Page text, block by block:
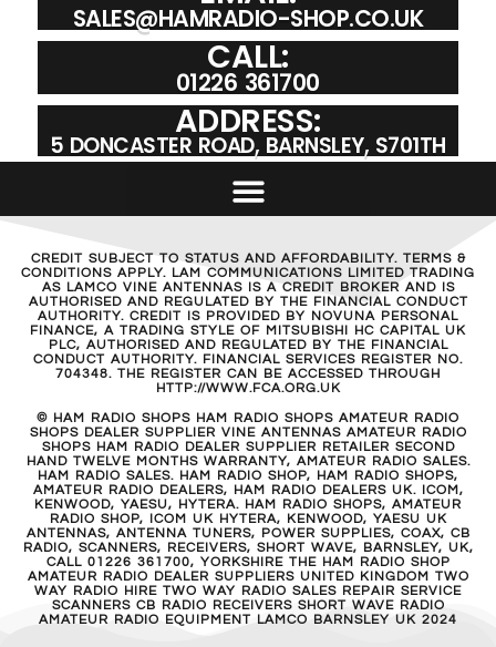
SALES@HAMRADIO-SHOP.CO.UK
CALL:
01226 361700
ADDRESS:
5 DONCASTER ROAD, BARNSLEY, S701TH
CREDIT SUBJECT TO STATUS AND AFFORDABILITY. TERMS &
CONDITIONS APPLY. LAM COMMUNICATIONS LIMITED TRADING
AS LAMCO VINE ANTENNAS IS A CREDIT BROKER AND IS
AUTHORISED AND REGULATED BY THE FINANCIAL CONDUCT
AUTHORITY. CREDIT IS PROVIDED BY NOVUNA PERSONAL
FINANCE, A TRADING STYLE OF MITSUBISHI HC CAPITAL UK
PLC, AUTHORISED AND REGULATED BY THE FINANCIAL
CONDUCT AUTHORITY. FINANCIAL SERVICES REGISTER NO.
704348. THE REGISTER CAN BE ACCESSED THROUGH
HTTP://WWW.FCA.ORG.UK
© HAM RADIO SHOPS HAM RADIO SHOPS AMATEUR RADIO
SHOPS DEALER SUPPLIER VINE ANTENNAS AMATEUR RADIO
SHOPS HAM RADIO DEALER SUPPLIER RETAILER SECOND
HAND TWELVE MONTHS WARRANTY, AMATEUR RADIO SALES.
HAM RADIO SALES. HAM RADIO SHOP, HAM RADIO SHOPS,
AMATEUR RADIO DEALERS, HAM RADIO DEALERS UK. ICOM,
KENWOOD, YAESU, HYTERA. HAM RADIO SHOPS, AMATEUR
RADIO SHOP, ICOM UK HYTERA, KENWOOD, YAESU UK
ANTENNAS, ANTENNA TUNERS, POWER SUPPLIES, COAX, CB
RADIO, SCANNERS, RECEIVERS, SHORT WAVE, BARNSLEY, UK,
CALL 01226 361700, YORKSHIRE THE HAM RADIO SHOP
AMATEUR RADIO DEALER SUPPLIERS UNITED KINGDOM TWO
WAY RADIO HIRE TWO WAY RADIO SALES REPAIR SERVICE
SCANNERS CB RADIO RECEIVERS SHORT WAVE RADIO
AMATEUR RADIO EQUIPMENT LAMCO BARNSLEY UK 2024